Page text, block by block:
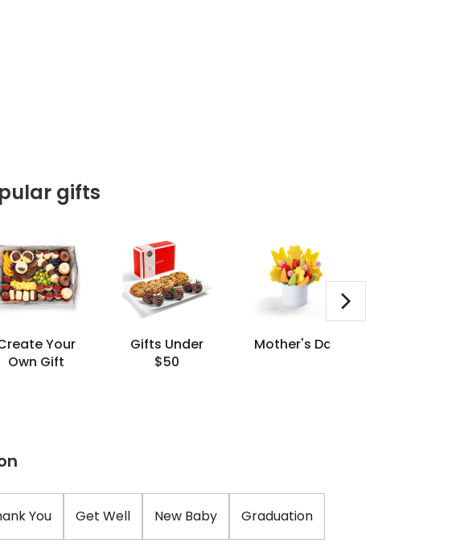
gifts
Your
Own Gift
Gifts Under
$50
Mother's Day
You Get Well New Baby Graduation